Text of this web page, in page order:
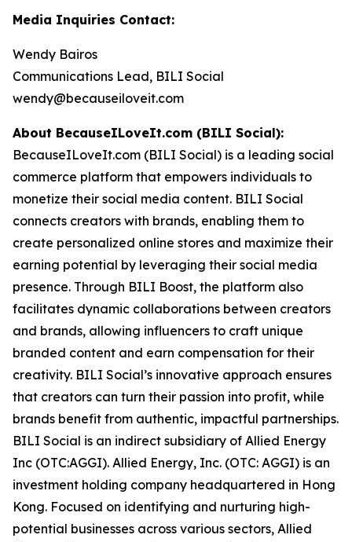
Media Inquiries Contact:
Wendy Bairos
Communications Lead, BILI Social
wendy@becauseiloveit.com
About BecauseILoveIt.com (BILI Social):
BecauseILoveIt.com (BILI Social) is a leading social
commerce platform that empowers individuals to
monetize their social media content. BILI Social
connects creators with brands, enabling them to
create personalized online stores and maximize their
earning potential by leveraging their social media
presence. Through BILI Boost, the platform also
facilitates dynamic collaborations between creators
and brands, allowing influencers to craft unique
branded content and earn compensation for their
creativity. BILI Social’s innovative approach ensures
that creators can turn their passion into profit, while
brands benefit from authentic, impactful partnerships.
BILI Social is an indirect subsidiary of Allied Energy
Inc (OTC:AGGI). Allied Energy, Inc. (OTC: AGGI) is an
investment holding company headquartered in Hong
Kong. Focused on identifying and nurturing high-
potential businesses across various sectors, Allied